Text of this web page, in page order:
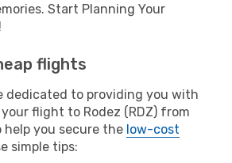
Start Planning Your
flights
dedicated to providing you with
flight to Rodez (RDZ) from
help you secure the low-cost
simple tips: